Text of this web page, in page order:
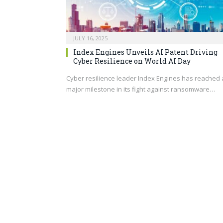
JULY 16, 2025
Index Engines Unveils AI Patent Driving
Cyber Resilience on World AI Day
Cyber resilience leader Index Engines has reached
major milestone in its fight against ransomware…